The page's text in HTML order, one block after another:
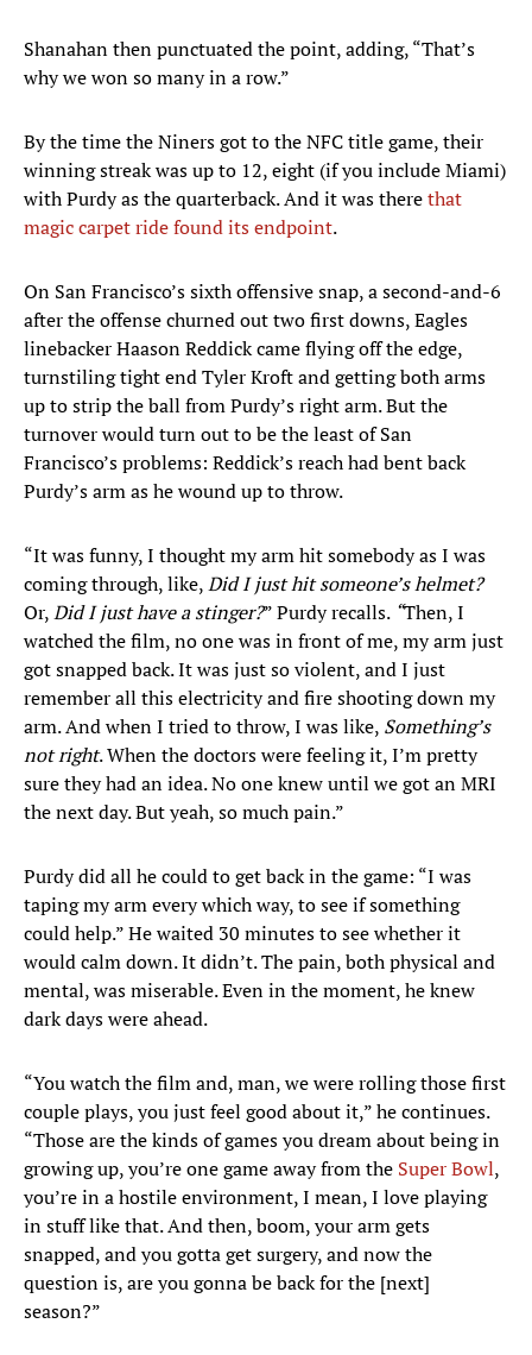
Shanahan then punctuated the point, adding, “That’s
why we won so many in a row.”
By the time the Niners got to the NFC title game, their
winning streak was up to 12, eight (if you include Miami)
with Purdy as the quarterback. And it was therethat
magic carpet ride found its endpoint.
On San Francisco’s sixth offensive snap, a second-and-6
after the offense churned out two first downs, Eagles
linebacker Haason Reddick came flying off the edge,
turnstiling tight end Tyler Kroft and getting both arms
up to strip the ball from Purdy’s right arm. But the
turnover would turn out to be the least of San
Francisco’s problems: Reddick’s reach had bent back
Purdy’s arm as he wound up to throw.
“It was funny, I thought my arm hit somebody as I was
coming through, like,Did I just hit someone’s helmet?
Or,Did I just have a stinger?” Purdy recalls. “Then, I
watched the film, no one was in front of me, my arm just
got snapped back. It was just so violent, and I just
remember all this electricity and fire shooting down my
arm. And when I tried to throw, I was like, Something’s
not right. When the doctors were feeling it, I’m pretty
sure they had an idea. No one knew until we got an MRI
the next day. But yeah, so much pain.”
Purdy did all he could to get back in the game: “I was
taping my arm every which way, to see if something
could help.” He waited 30 minutes to see whether it
would calm down. It didn’t. The pain, both physical and
mental, was miserable. Even in the moment, he knew
dark days were ahead.
“You watch the film and, man, we were rolling those first
couple plays, you just feel good about it,” he continues.
“Those are the kinds of games you dream about being in
growing up, you’re one game away from the Super Bowl,
you’re in a hostile environment, I mean, I love playing
in stuff like that. And then, boom, your arm gets
snapped, and you gotta get surgery, and now the
question is, are you gonna be back for the [next]
season?”